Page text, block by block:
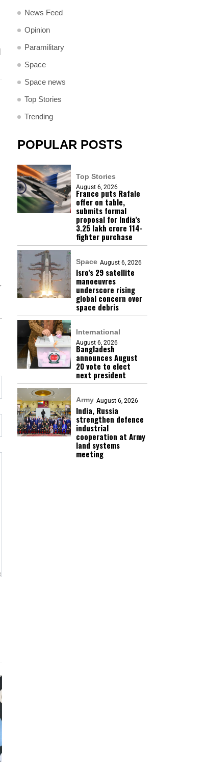
News Feed
Opinion
Paramilitary
Space
Space news
Top Stories
Trending
POPULAR POSTS
Top Stories
August 6, 2026
France puts Rafale
offer on table,
submits formal
proposal for India’s
₹3.25 lakh crore 114-
fighter purchase
Space August 6, 2026
Isro’s 29 satellite
manoeuvres
underscore rising
global concern over
space debris
International
August 6, 2026
Bangladesh
announces August
20 vote to elect
next president
Army August 6, 2026
India, Russia
strengthen defence
industrial
cooperation at Army
land systems
meeting